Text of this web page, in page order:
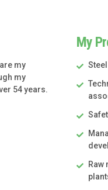
my
my
54 years.
My
Raw